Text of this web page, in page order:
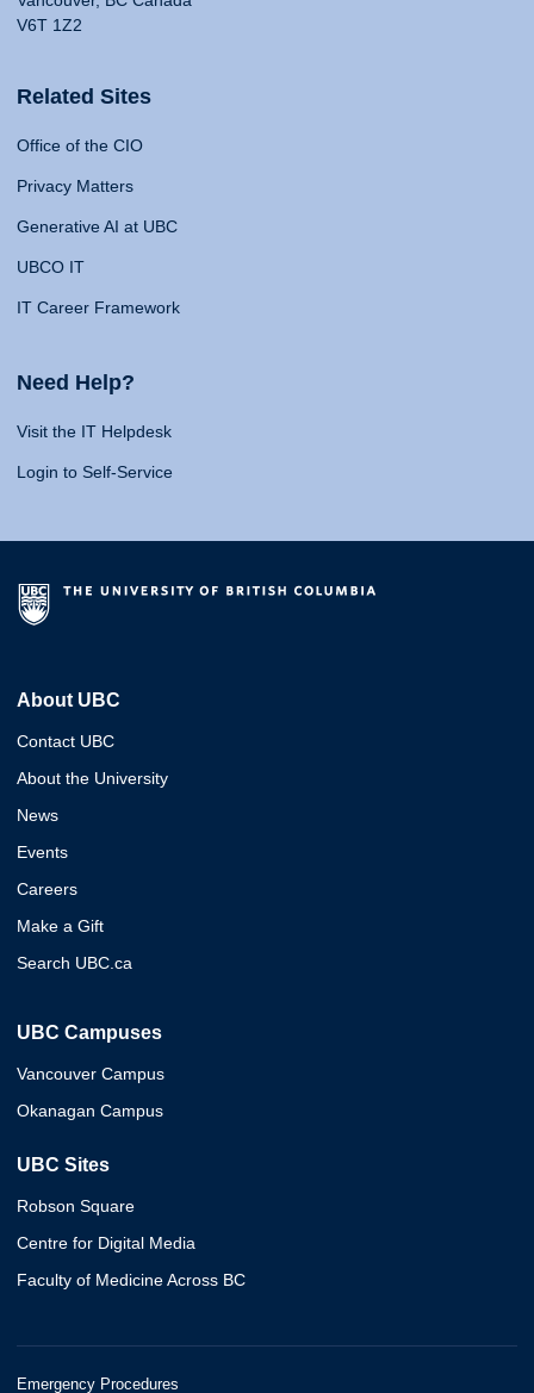
V6T 1Z2
Related Sites
Office of the CIO
Privacy Matters
Generative AI at UBC
UBCO IT
IT Career Framework
Need Help?
Visit the IT Helpdesk
Login to Self-Service
About UBC
Contact UBC
About the University
News
Events
Careers
Make a Gift
Search UBC.ca
UBC Campuses
Vancouver Campus
Okanagan Campus
UBC Sites
Robson Square
Centre for Digital Media
Faculty of Medicine Across BC
Emergency Procedures